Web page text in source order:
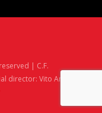
| C.F.
director: Vito Angelè